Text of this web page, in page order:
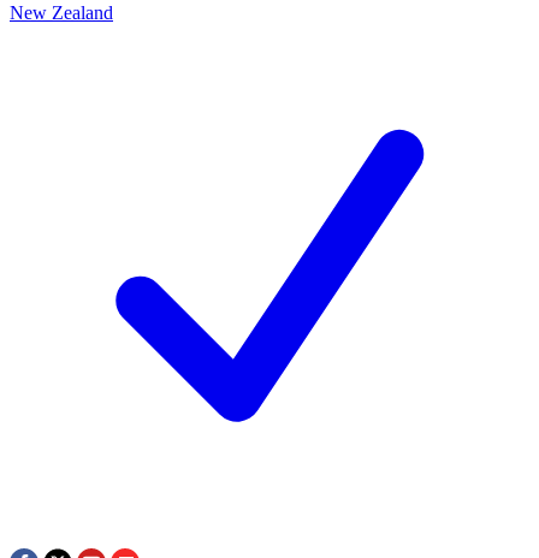
New Zealand